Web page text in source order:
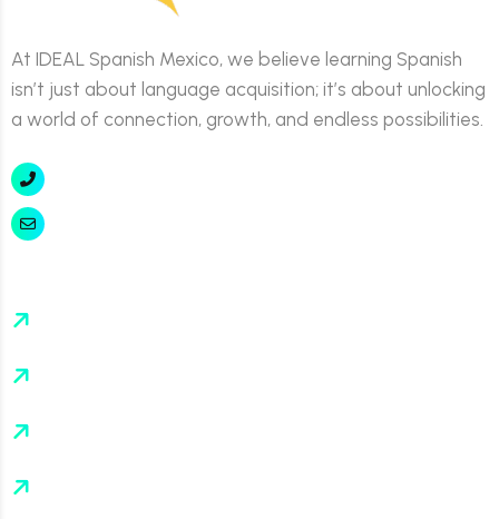
At IDEAL Spanish Mexico, we believe learning Spanish
isn’t just about language acquisition; it’s about unlocking
a world of connection, growth, and endless possibilities.